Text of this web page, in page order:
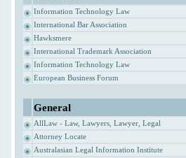
Information Technology Law
International Bar Association
Hawksmere
International Trademark Association
Information Technology Law
European Business Forum
General
AllLaw - Law, Lawyers, Lawyer, Legal
Attorney Locate
Australasian Legal Information Institute